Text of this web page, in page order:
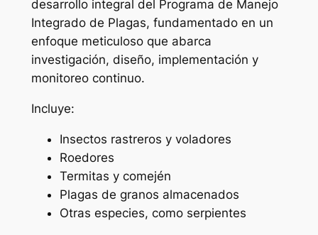
desarrollo integral del Programa de Manejo
Integrado de Plagas, fundamentado en un
enfoque meticuloso que abarca
investigación, diseño, implementación y
monitoreo continuo.
Incluye:
Insectos rastreros y voladores
Roedores
Termitas y comején
Plagas de granos almacenados
Otras especies, como serpientes